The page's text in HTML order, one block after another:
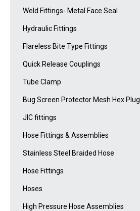
Weld Fittings- Metal Face Seal
Hydraulic Fittings
Flareless Bite Type Fittings
Quick Release Couplings
Tube Clamp
Bug Screen Protector Mesh Hex Plug
JIC fittings
Hose Fittings & Assemblies
Stainless Steel Braided Hose
Hose Fittings
Hoses
High Pressure Hose Assemblies